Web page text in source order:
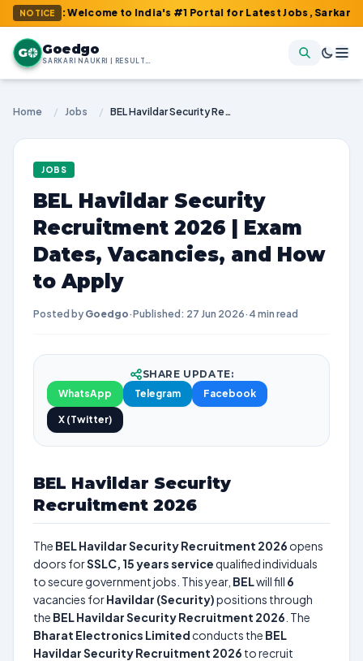
NOTICE
: Welcome to India's #1 Portal for Latest Jobs, Sarkari Result,
G Goedgo
SARKARI NAUKRI | RESULTS | ADMIT CARDS | SYLLABUS
Home / Jobs / BEL Havildar Security Recruitment 2026 | Exam Dates, Vacancies, and How to Apply
JOBS
BEL Havildar Security
Recruitment 2026 | Exam
Dates, Vacancies, and How
to Apply
Posted by Goedgo·Published: 27 Jun 2026· 4 min read
SHARE UPDATE:
WhatsApp
Telegram Facebook
X (Twitter)
BEL Havildar Security
Recruitment 2026
The BEL Havildar Security Recruitment 2026 opens
doors forSSLC, 15 years servicequalified individuals
to secure government jobs. This year, BELwill fill 6
vacancies forHavildar (Security)positions through
the BEL Havildar Security Recruitment 2026 . The
Bharat Electronics Limited conducts the BEL
Havildar Security Recruitment 2026 to recruit